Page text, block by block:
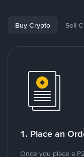
Buy Crypto Sell
1. Place an
Once you place a